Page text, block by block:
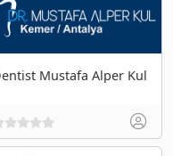
Mustafa Alper Kul